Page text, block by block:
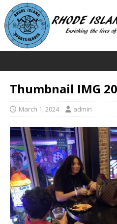
Thumbnail IMG
March 1, 2024 admin